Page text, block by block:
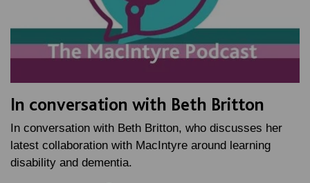
In conversation with Beth Britton
In conversation with Beth Britton, who discusses her
latest collaboration with MacIntyre around learning
disability and dementia.